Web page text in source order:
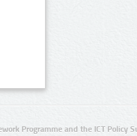
Programme and the ICT Policy